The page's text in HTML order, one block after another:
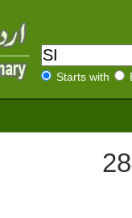
Starts with